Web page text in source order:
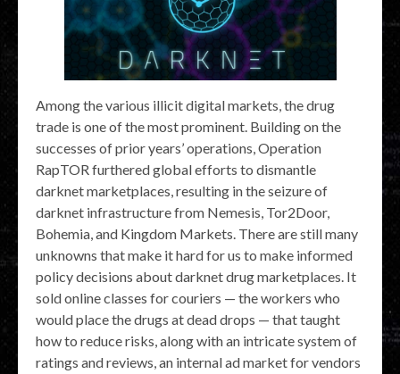
Among the various illicit digital markets, the drug
trade is one of the most prominent. Building on the
successes of prior years’ operations, Operation
RapTOR furthered global efforts to dismantle
darknet marketplaces, resulting in the seizure of
darknet infrastructure from Nemesis, Tor2Door,
Bohemia, and Kingdom Markets. There are still many
unknowns that make it hard for us to make informed
policy decisions about darknet drug marketplaces. It
sold online classes for couriers — the workers who
would place the drugs at dead drops — that taught
how to reduce risks, along with an intricate system of
ratings and reviews, an internal ad market for vendors